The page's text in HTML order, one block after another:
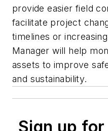
provide easier field
facilitate project
timelines or
Manager will help
assets to improve
and sustainability.
Sign up